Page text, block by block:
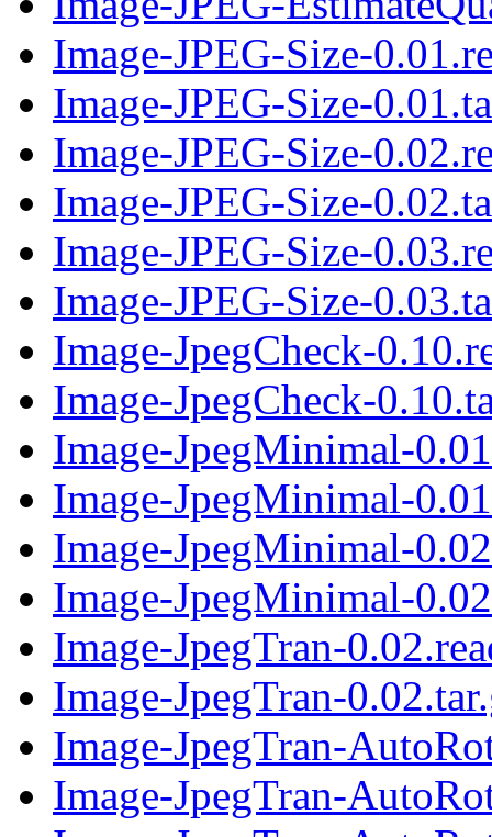
Image-JPEG-Size-
Image-JPEG-Size-
Image-JPEG-Size-
Image-JPEG-Size-
Image-JPEG-Size-
Image-JPEG-Size-
Image-JpegCheck-
Image-JpegCheck-
Image-JpegMinimal-
Image-JpegMinimal-
Image-JpegMinimal-
Image-JpegMinimal-
Image-JpegTran-
Image-JpegTran-
Image-JpegTran-
Image-JpegTran-